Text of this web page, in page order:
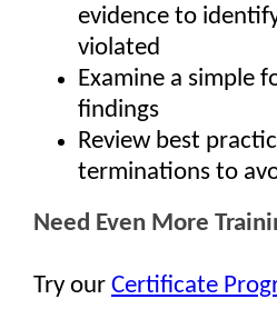
evidence to
violated
Examine a simple
findings
Review best
terminations to
Need Even More
Try our Certificate